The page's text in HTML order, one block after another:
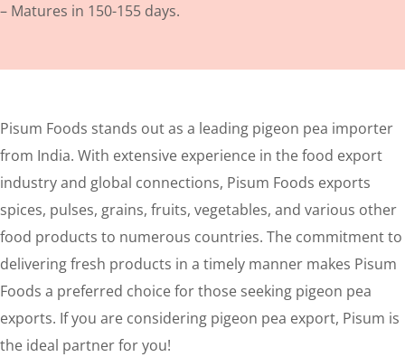
– Matures in 150-155 days.
Pisum Foods stands out as a leading pigeon pea importer
from India. With extensive experience in the food export
industry and global connections, Pisum Foods exports
spices, pulses, grains, fruits, vegetables, and various other
food products to numerous countries. The commitment to
delivering fresh products in a timely manner makes Pisum
Foods a preferred choice for those seeking pigeon pea
exports. If you are considering pigeon pea export, Pisum is
the ideal partner for you!